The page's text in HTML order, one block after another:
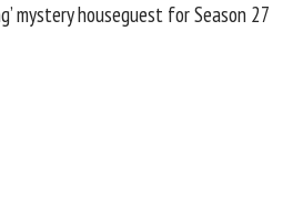
mystery houseguest for Season 27